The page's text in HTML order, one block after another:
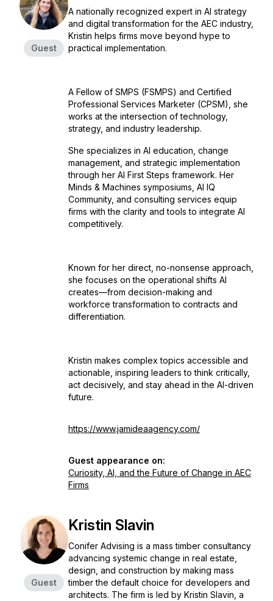
Guest
A nationally recognized expert in AI strategy
and digital transformation for the AEC industry,
Kristin helps firms move beyond hype to
practical implementation.
A Fellow of SMPS (FSMPS) and Certified
Professional Services Marketer (CPSM), she
works at the intersection of technology,
strategy, and industry leadership.
She specializes in AI education, change
management, and strategic implementation
through her AI First Steps framework. Her
Minds & Machines symposiums, AI IQ
Community, and consulting services equip
firms with the clarity and tools to integrate AI
competitively.
Known for her direct, no-nonsense approach,
she focuses on the operational shifts AI
creates—from decision-making and
workforce transformation to contracts and
differentiation.
Kristin makes complex topics accessible and
actionable, inspiring leaders to think critically,
act decisively, and stay ahead in the AI-driven
future.
https://www.jamideaagency.com/
Guest appearance on:
Curiosity, AI, and the Future of Change in AEC
Firms
Guest
Kristin Slavin
Conifer Advising is a mass timber consultancy
advancing systemic change in real estate,
design, and construction by making mass
timber the default choice for developers and
architects. The firm is led by Kristin Slavin, a